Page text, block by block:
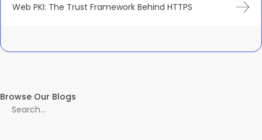
Web PKI: The Trust Framework Behind HTTPS
Browse Our Blogs